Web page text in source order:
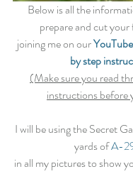
Below is all the
prepare and cut
joining me on our
by step
(Make sure you read
instructions before
I will be using the Secret
yards of A-
in all my pictures to show